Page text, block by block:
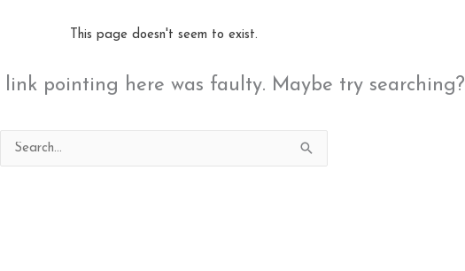
This page doesn't seem to exist.
link pointing here was faulty. Maybe try searching?
Search
for: